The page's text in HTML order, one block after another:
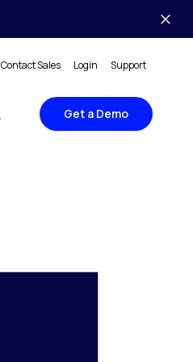
Contact Sales Login Support
Get a Demo